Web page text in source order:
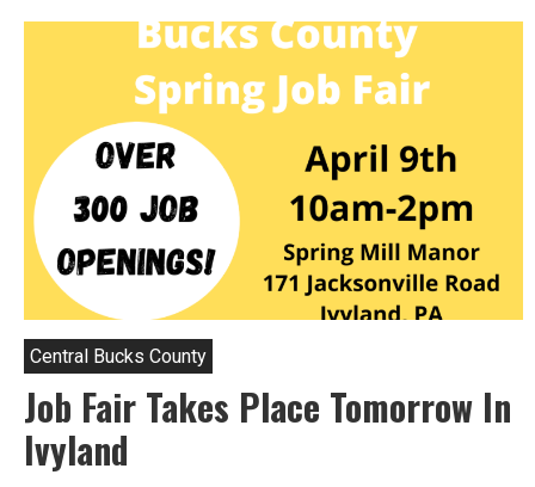
Central Bucks County
Job Fair Takes Place Tomorrow In
Ivyland